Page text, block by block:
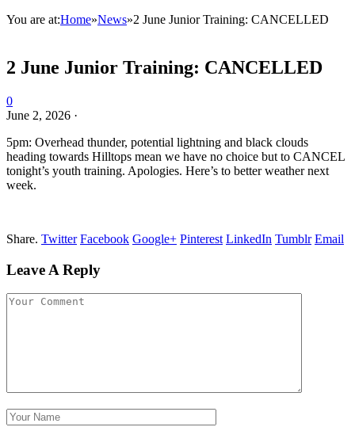
You are at:Home»News»2 June Junior Training: CANCELLED
2 June Junior Training: CANCELLED
0
June 2, 2026 ·
5pm: Overhead thunder, potential lightning and black clouds
heading towards Hilltops mean we have no choice but to CANCEL
tonight’s youth training. Apologies. Here’s to better weather next
week.
Share. Twitter Facebook Google+ Pinterest LinkedIn Tumblr Email
Leave A Reply